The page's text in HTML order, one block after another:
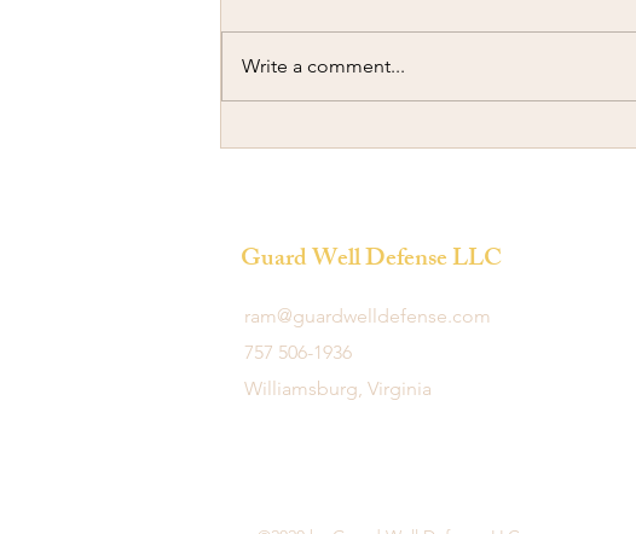
Ramming another Car
Write a comment...
Guard Well Defense LLC
ram@guardwelldefense.com
757 506-1936
Williamsburg, Virginia